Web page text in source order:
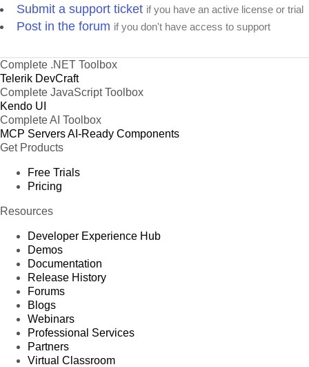
Submit a support ticket if you have an active license or trial
Post in the forum if you don't have access to support
Complete .NET Toolbox
Telerik DevCraft
Complete JavaScript Toolbox
Kendo UI
Complete AI Toolbox
MCP ServersAI-Ready Components
Get Products
Free Trials
Pricing
Resources
Developer Experience Hub
Demos
Documentation
Release History
Forums
Blogs
Webinars
Professional Services
Partners
Virtual Classroom